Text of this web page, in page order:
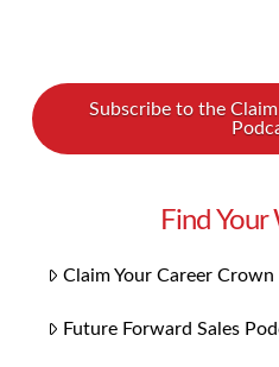
Subscribe to the
Find
Claim Your Career
Future Forward Sales